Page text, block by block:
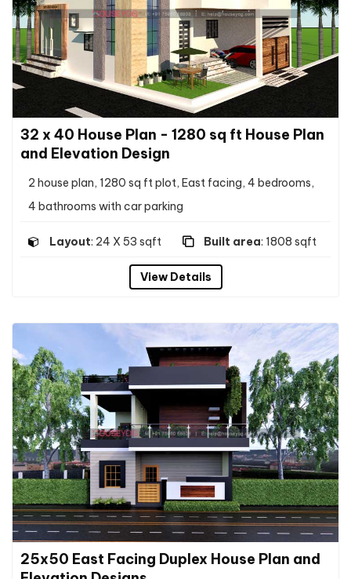
32 x 40 House Plan - 1280 sq ft House Plan
and Elevation Design
2 house plan, 1280 sq ft plot, East facing, 4 bedrooms,
4 bathrooms with car parking
Layout: 24 X 53 sqft Built area: 1808 sqft
View Details
25x50 East Facing Duplex House Plan and